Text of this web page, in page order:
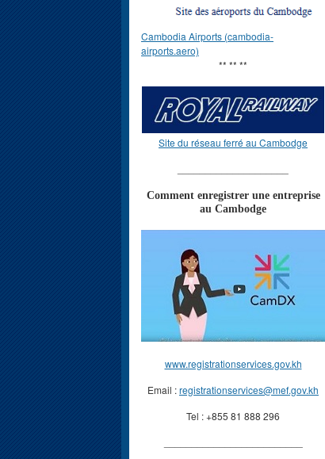
Cambodia Airports (cambodia-
airports.aero)
** ** **
Site du réseau ferré au Cambodge
Comment enregistrer une entreprise
au Cambodge
www.registrationservices.gov.kh
Email :registrationservices@mef.gov.kh
Tel : +855 81 888 296